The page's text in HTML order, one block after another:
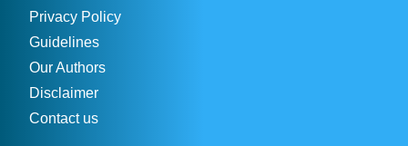
Privacy Policy
Guidelines
Our Authors
Disclaimer
Contact us